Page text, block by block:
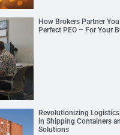
How Brokers Partner
Perfect PEO – For Your
Revolutionizing
in Shipping Containers
Solutions